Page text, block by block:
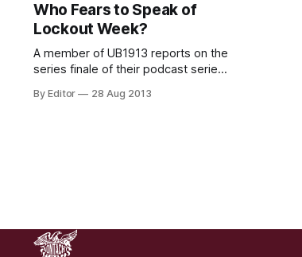
Who Fears to Speak of
Lockout Week?
A member of UB1913 reports on the
series finale of their podcast series
Monday (26 August) marked 100
By Editor 28 Aug 2013